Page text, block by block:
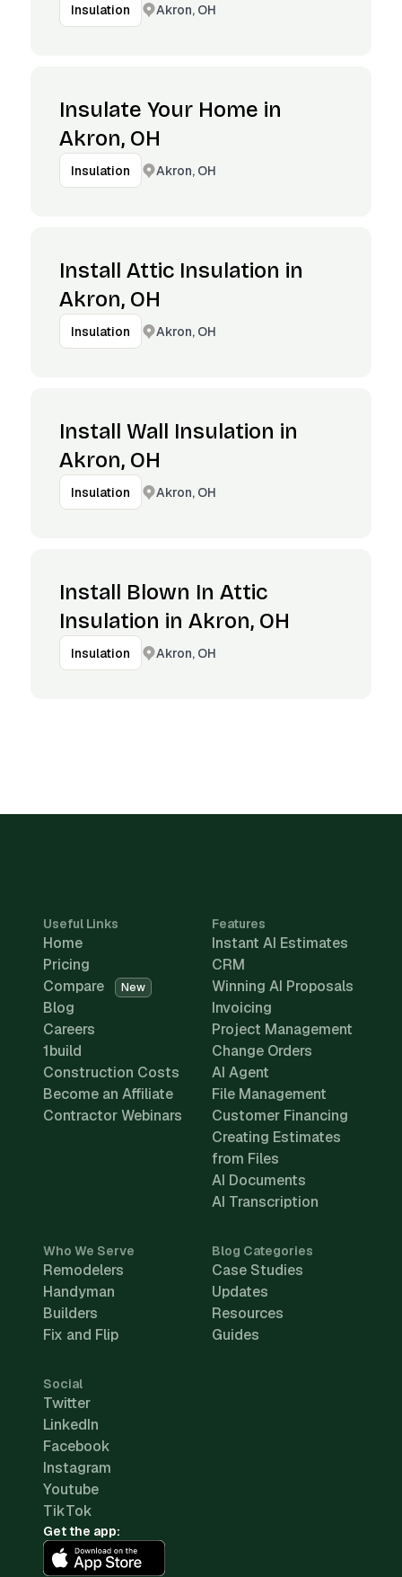
Insulation Akron, OH
Insulate Your Home in
Akron, OH
Insulation Akron, OH
Install Attic Insulation in
Akron, OH
Insulation Akron, OH
Install Wall Insulation in
Akron, OH
Insulation Akron, OH
Install Blown In Attic
Insulation in Akron, OH
Insulation Akron, OH
Useful Links
Home
Pricing
Compare
New
Blog
Careers
1build
Construction Costs
Become an Affiliate
Contractor Webinars
Features
Instant AI Estimates
CRM
Winning AI Proposals
Invoicing
Project Management
Change Orders
AI Agent
File Management
Customer Financing
Creating Estimates
from Files
AI Documents
AI Transcription
Who We Serve
Remodelers
Handyman
Builders
Fix and Flip
Blog Categories
Case Studies
Updates
Resources
Guides
Social
Twitter
LinkedIn
Facebook
Instagram
Youtube
TikTok
Get the app: